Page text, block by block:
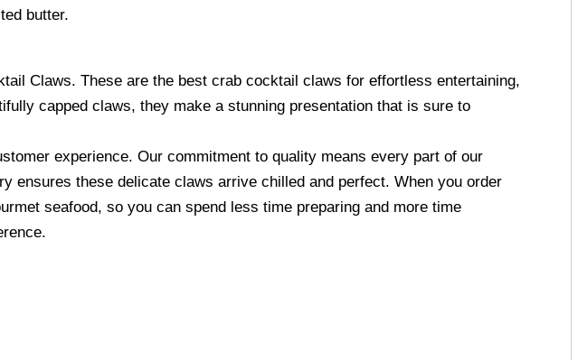
butter.
Claws. These are the best crab cocktail claws for effortless entertaining,
capped claws, they make a stunning presentation that is sure to
experience. Our commitment to quality means every part of our
ensures these delicate claws arrive chilled and perfect. When you order
seafood, so you can spend less time preparing and more time